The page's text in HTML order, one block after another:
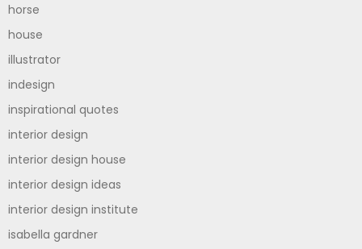
horse
house
illustrator
indesign
inspirational quotes
interior design
interior design house
interior design ideas
interior design institute
isabella gardner